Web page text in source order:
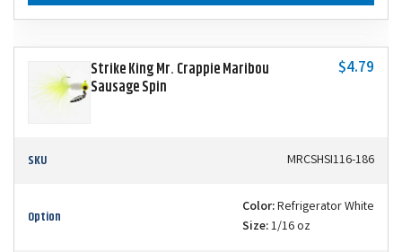
Strike King Mr. Crappie Maribou
Sausage Spin
$4.79
SKU MRCSHSI116-186
Option Color:Refrigerator White
Size:1/16 oz